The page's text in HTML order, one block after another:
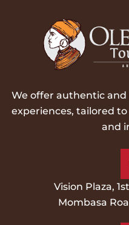
We offer authentic and
experiences, tailored
and
Vision Plaza,
Mombasa